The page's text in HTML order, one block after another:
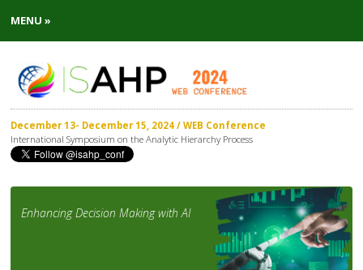
MENU »
December 13- December 15, 2024 / WEB Conference
International Symposium on the Analytic Hierarchy Process
Enhancing Decision Making with AI